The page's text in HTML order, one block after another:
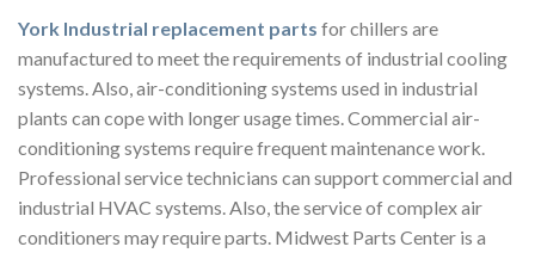
York Industrial replacement parts for chillers are
manufactured to meet the requirements of industrial cooling
systems. Also, air-conditioning systems used in industrial
plants can cope with longer usage times. Commercial air-
conditioning systems require frequent maintenance work.
Professional service technicians can support commercial and
industrial HVAC systems. Also, the service of complex air
conditioners may require parts. Midwest Parts Center is a